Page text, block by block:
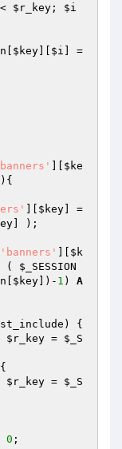
< $r_key ; $i
$key $i ] =
$ke
){
$key ] =
] );
'banners'
$k
( $_SESSION
$key ])- 1 ) A
) {
$r_key = $_S
{
$r_key = $_S
0 ;